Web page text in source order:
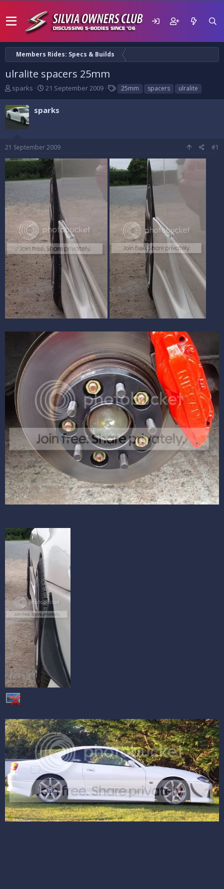
Members Rides: Specs & Builds
ulralite spacers 25mm
T
r
e
a
a
r
t
r
sparks
S
r
t
e
21 September 2009
T
a
25mm spacers ulralite
sparks
21 September 2009 #1